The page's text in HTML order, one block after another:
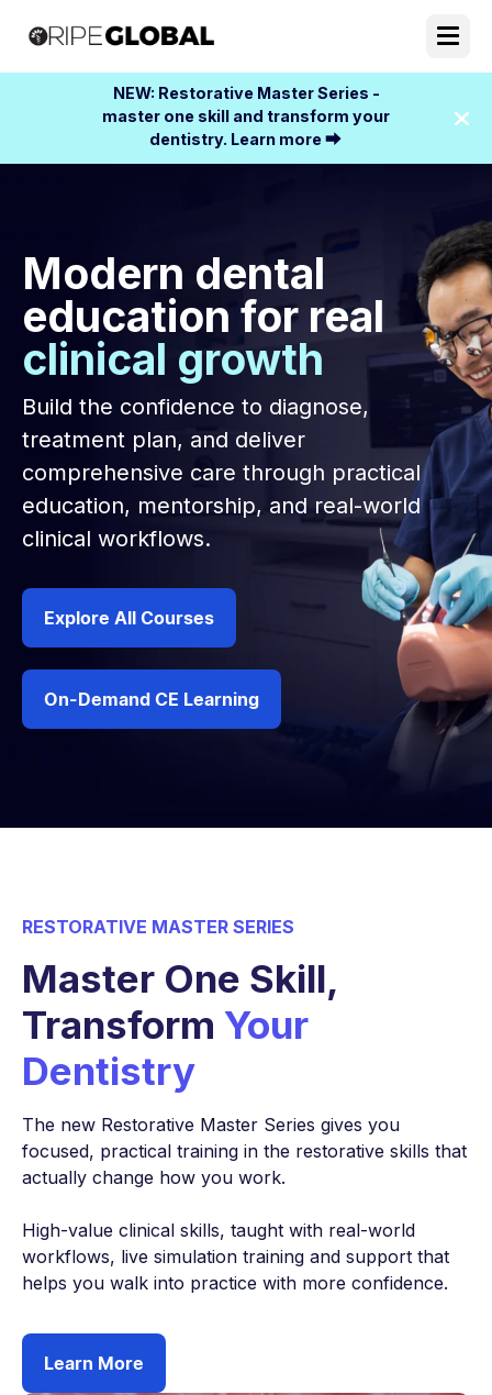
NEW: Restorative Master Series -
master one skill and transform your
dentistry. Learn more ⮕
Modern dental
education for real
clinical growth
Build the confidence to diagnose,
treatment plan, and deliver
comprehensive care through practical
education, mentorship, and real-world
clinical workflows.
Explore All Courses
On-Demand CE Learning
RESTORATIVE MASTER SERIES
Master One Skill,
Transform Your
Dentistry
The new Restorative Master Series gives you
focused, practical training in the restorative skills that
actually change how you work.
High-value clinical skills, taught with real-world
workflows, live simulation training and support that
helps you walk into practice with more confidence.
Learn More